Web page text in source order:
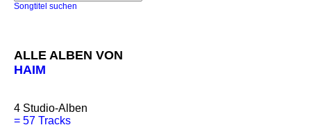
Songtitel suchen
ALLE ALBEN VON
HAIM
4 Studio-Alben
= 57 Tracks